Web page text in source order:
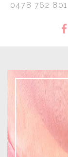
0478 762 801